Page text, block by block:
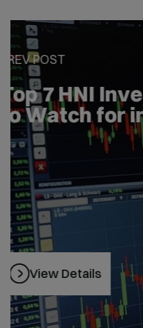
PREV POST
Top 7 HNI
to Watch
View Details